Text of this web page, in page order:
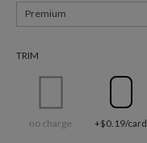
Premium
TRIM
no charge +$0.19/card